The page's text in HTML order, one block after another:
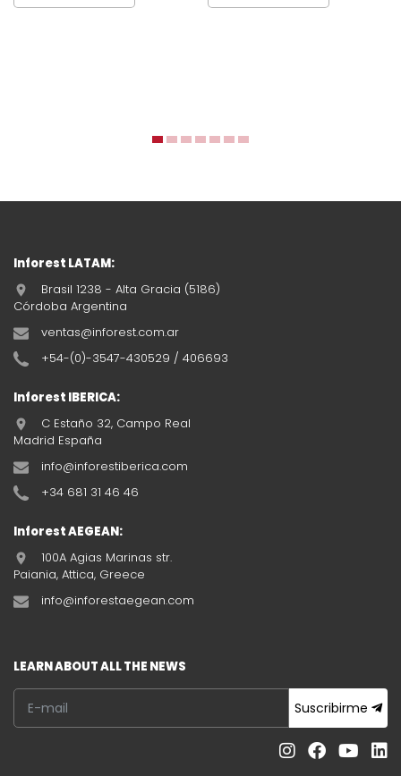
Inforest LATAM:
Brasil 1238 - Alta Gracia (5186)
Córdoba Argentina
ventas@inforest.com.ar
+54-(0)-3547-430529 / 406693
Inforest IBERICA:
C Estaño 32, Campo Real
Madrid España
info@inforestiberica.com
+34 681 31 46 46
Inforest AEGEAN:
100A Agias Marinas str.
Paiania, Attica, Greece
info@inforestaegean.com
LEARN ABOUT ALL THE NEWS
Suscribirme